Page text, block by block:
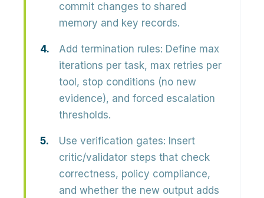
commit changes to shared
memory and key records.
Add termination rules: Define max
iterations per task, max retries per
tool, stop conditions (no new
evidence), and forced escalation
thresholds.
Use verification gates: Insert
critic/validator steps that check
correctness, policy compliance,
and whether the new output adds